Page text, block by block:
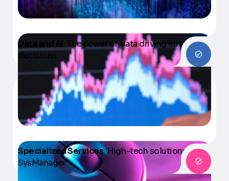
Data and AI: The power of data driving strategic
decisions.
Specialized Services: High-tech solutions with
SysManager.